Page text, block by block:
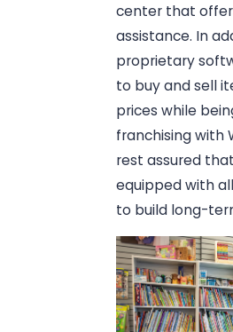
center that
assistance. In
proprietary
to buy and sell
prices while
franchising with
rest assured
equipped with
to build long-